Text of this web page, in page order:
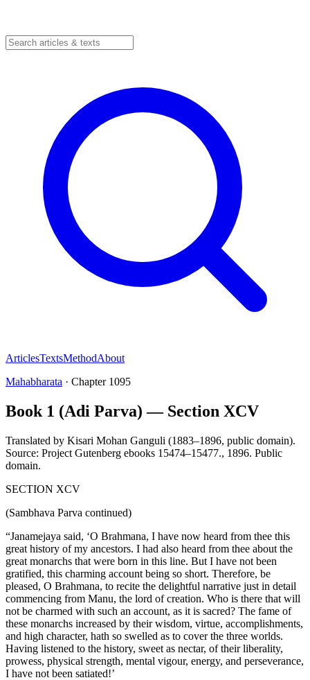
ArticlesTextsMethodAbout
Mahabharata · Chapter 1095
Book 1 (Adi Parva) — Section XCV
Translated by Kisari Mohan Ganguli (1883–1896, public domain).
Source: Project Gutenberg ebooks 15474–15477., 1896. Public
domain.
SECTION XCV
(Sambhava Parva continued)
“Janamejaya said, ‘O Brahmana, I have now heard from thee this
great history of my ancestors. I had also heard from thee about the
great monarchs that were born in this line. But I have not been
gratified, this charming account being so short. Therefore, be
pleased, O Brahmana, to recite the delightful narrative just in detail
commencing from Manu, the lord of creation. Who is there that will
not be charmed with such an account, as it is sacred? The fame of
these monarchs increased by their wisdom, virtue, accomplishments,
and high character, hath so swelled as to cover the three worlds.
Having listened to the history, sweet as nectar, of their liberality,
prowess, physical strength, mental vigour, energy, and perseverance,
I have not been satiated!’